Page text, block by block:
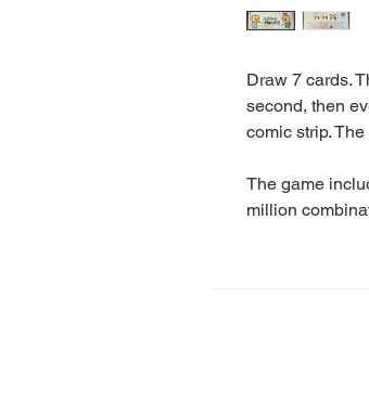
Draw 7 cards.
second, then
comic strip.
The game
million